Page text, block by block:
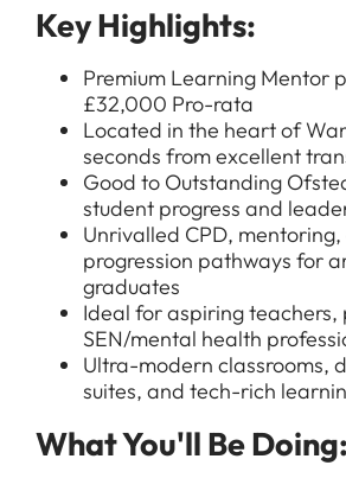
Key Highlights:
Premium Learning Mentor
£32,000 Pro-rata
Located in the heart of
seconds from excellent
Good to Outstanding
student progress and
Unrivalled CPD,
progression pathways for
graduates
Ideal for aspiring teachers,
SEN/mental health
Ultra-modern classrooms,
suites, and tech-rich
What You'll Be Doing: